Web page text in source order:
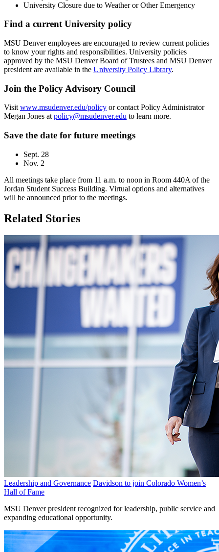
University Closure due to Weather or Other Emergency
Find a current University policy
MSU Denver employees are encouraged to review current policies
to know your rights and responsibilities. University policies
approved by the MSU Denver Board of Trustees and MSU Denver
president are available in the University Policy Library.
Join the Policy Advisory Council
Visit www.msudenver.edu/policy or contact Policy Administrator
Megan Jones at policy@msudenver.edu to learn more.
Save the date for future meetings
Sept. 28
Nov. 2
All meetings take place from 11 a.m. to noon in Room 440A of the
Jordan Student Success Building. Virtual options and alternatives
will be announced prior to the meetings.
Related Stories
Leadership and Governance Davidson to join Colorado Women’s
Hall of Fame
MSU Denver president recognized for leadership, public service and
expanding educational opportunity.